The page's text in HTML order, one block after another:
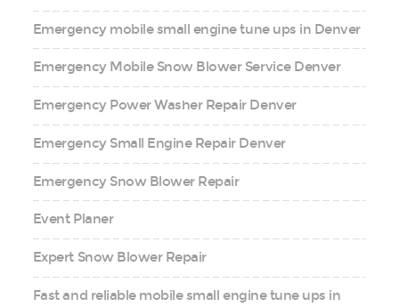
Emergency mobile small engine tune ups in Denver
Emergency Mobile Snow Blower Service Denver
Emergency Power Washer Repair Denver
Emergency Small Engine Repair Denver
Emergency Snow Blower Repair
Event Planer
Expert Snow Blower Repair
Fast and reliable mobile small engine tune ups in